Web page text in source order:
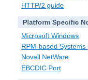
HTTP/2 guide
Platform Specific
Microsoft Windows
RPM-based
Novell NetWare
EBCDIC Port